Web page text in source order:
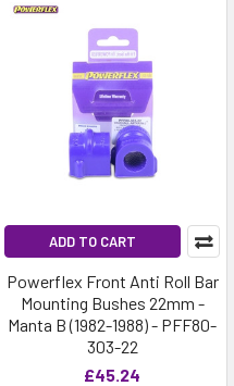
ADD TO CART
Powerflex Front Anti Roll Bar
Mounting Bushes 22mm -
Manta B (1982-1988) - PFF80-
303-22
£45.24